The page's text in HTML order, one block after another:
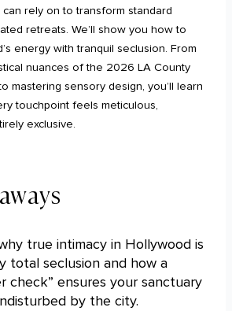
rely on to transform standard
retreats. We’ll show you how to
energy with tranquil seclusion. From
nuances of the 2026 LA County
mastering sensory design, you’ll learn
touchpoint feels meticulous,
exclusive.
true intimacy in Hollywood is
total seclusion and how a
check” ensures your sanctuary
by the city.